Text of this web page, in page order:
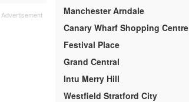
Manchester Arndale
Canary Wharf Shopping Centre
Festival Place
Grand Central
Intu Merry Hill
Westfield Stratford City